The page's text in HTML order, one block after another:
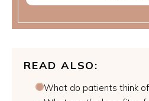
READ ALSO:
What do patients think of